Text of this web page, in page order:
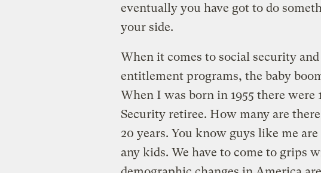
eventually you have got to do
your side.
When it comes to social security
entitlement programs, the baby
When I was born in 1955 there were
Security retiree. How many are
20 years. You know guys like me
any kids. We have to come to grips